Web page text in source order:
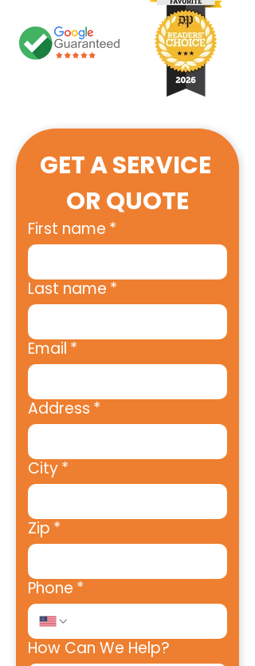
GET A SERVICE
OR QUOTE
First name *
Last name *
Email *
Address *
City*
Zip *
Phone *
How Can We Help?